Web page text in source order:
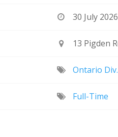
30 July 2026
13 Pigden
Ontario Div.
Full-Time